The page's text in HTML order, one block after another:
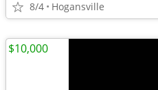
8/4 Hogansville
$10,000